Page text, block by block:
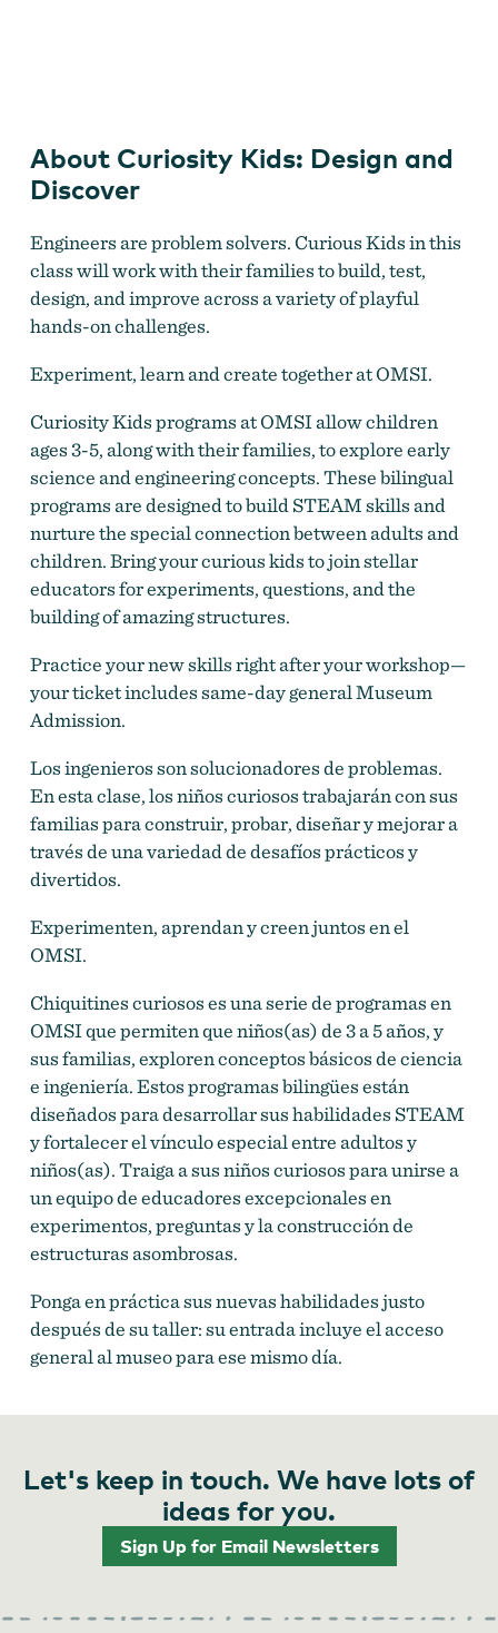
About Curiosity Kids: Design and
Discover
Engineers are problem solvers. Curious Kids in this
class will work with their families to build, test,
design, and improve across a variety of playful
hands-on challenges.
Experiment, learn and create together at OMSI.
Curiosity Kids programs at OMSI allow children
ages 3-5, along with their families, to explore early
science and engineering concepts. These bilingual
programs are designed to build STEAM skills and
nurture the special connection between adults and
children. Bring your curious kids to join stellar
educators for experiments, questions, and the
building of amazing structures.
Practice your new skills right after your workshop—
your ticket includes same-day general Museum
Admission.
Los ingenieros son solucionadores de problemas.
En esta clase, los niños curiosos trabajarán con sus
familias para construir, probar, diseñar y mejorar a
través de una variedad de desafíos prácticos y
divertidos.
Experimenten, aprendan y creen juntos en el
OMSI.
Chiquitines curiosos es una serie de programas en
OMSI que permiten que niños(as) de 3 a 5 años, y
sus familias, exploren conceptos básicos de ciencia
e ingeniería. Estos programas bilingües están
diseñados para desarrollar sus habilidades STEAM
y fortalecer el vínculo especial entre adultos y
niños(as). Traiga a sus niños curiosos para unirse a
un equipo de educadores excepcionales en
experimentos, preguntas y la construcción de
estructuras asombrosas.
Ponga en práctica sus nuevas habilidades justo
después de su taller: su entrada incluye el acceso
general al museo para ese mismo día.
Let's keep in touch. We have lots of
ideas for you.
Sign Up for Email Newsletters